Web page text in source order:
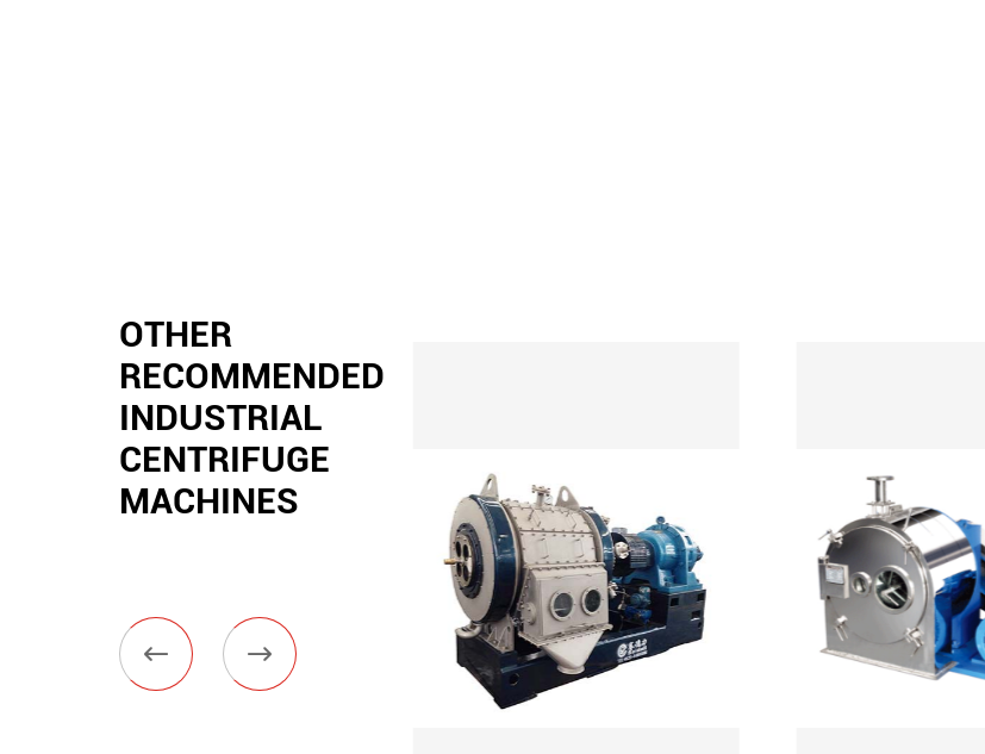
OTHER
RECOMMENDED
INDUSTRIAL
CENTRIFUGE
MACHINES
 